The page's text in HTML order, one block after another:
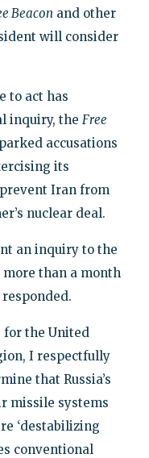
Beacon and other
will consider
to act has
inquiry, the Free
accusations
its
Iran from
nuclear deal.
an inquiry to the
than a month
for the United
I respectfully
that Russia’s
missile systems
‘destabilizing
conventional